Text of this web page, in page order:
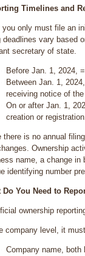
Timelines and
you only must file an
deadlines vary based
secretary of state.
Before Jan. 1, 2024,
Between Jan. 1,
receiving notice of
On or after Jan. 1,
creation or
there is no annual
Ownership
name, a change in
identifying number
Do You Need to
ownership
company level, it
Company name, both